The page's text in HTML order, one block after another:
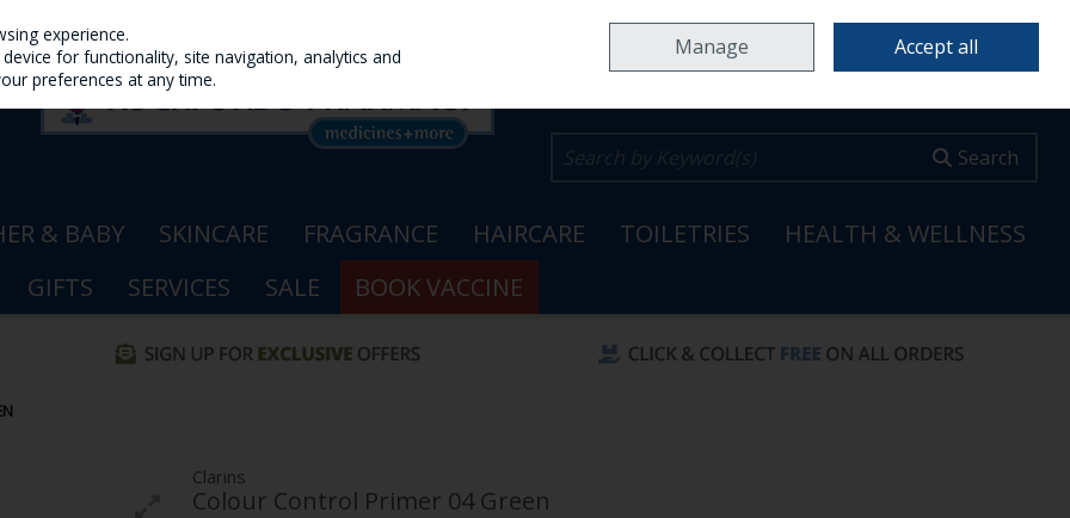
Search
& BABY SKINCARE FRAGRANCE HAIRCARE TOILETRIES
HEALTH & WELLNESS
GIFTS
SERVICES SALE BOOK VACCINE
Clarins
Colour Control Primer 04 Green
experience.
for functionality, site navigation, analytics and
preferences at any time.
Manage Accept all